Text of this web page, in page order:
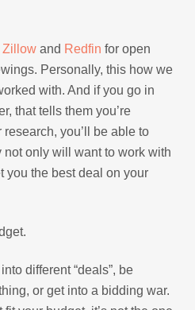
Zillow and Redfin for open
Personally, this how we
with. And if you go in
that tells them you’re
you’ll be able to
only will want to work with
you the best deal on your
different “deals”, be
or get into a bidding war.